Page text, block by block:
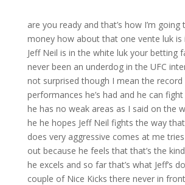
are you ready and that’s how I’m
money how about that one vente luk is
Jeff Neil is in the white luk your betting
never been an underdog in the UFC
not surprised though I mean the record
performances he’s had and he can
he has no weak areas as I said on the
he he hopes Jeff Neil fights the way
does very aggressive comes at me
out because he feels that that’s the
he excels and so far that’s what Jeff’s
couple of Nice Kicks there never in